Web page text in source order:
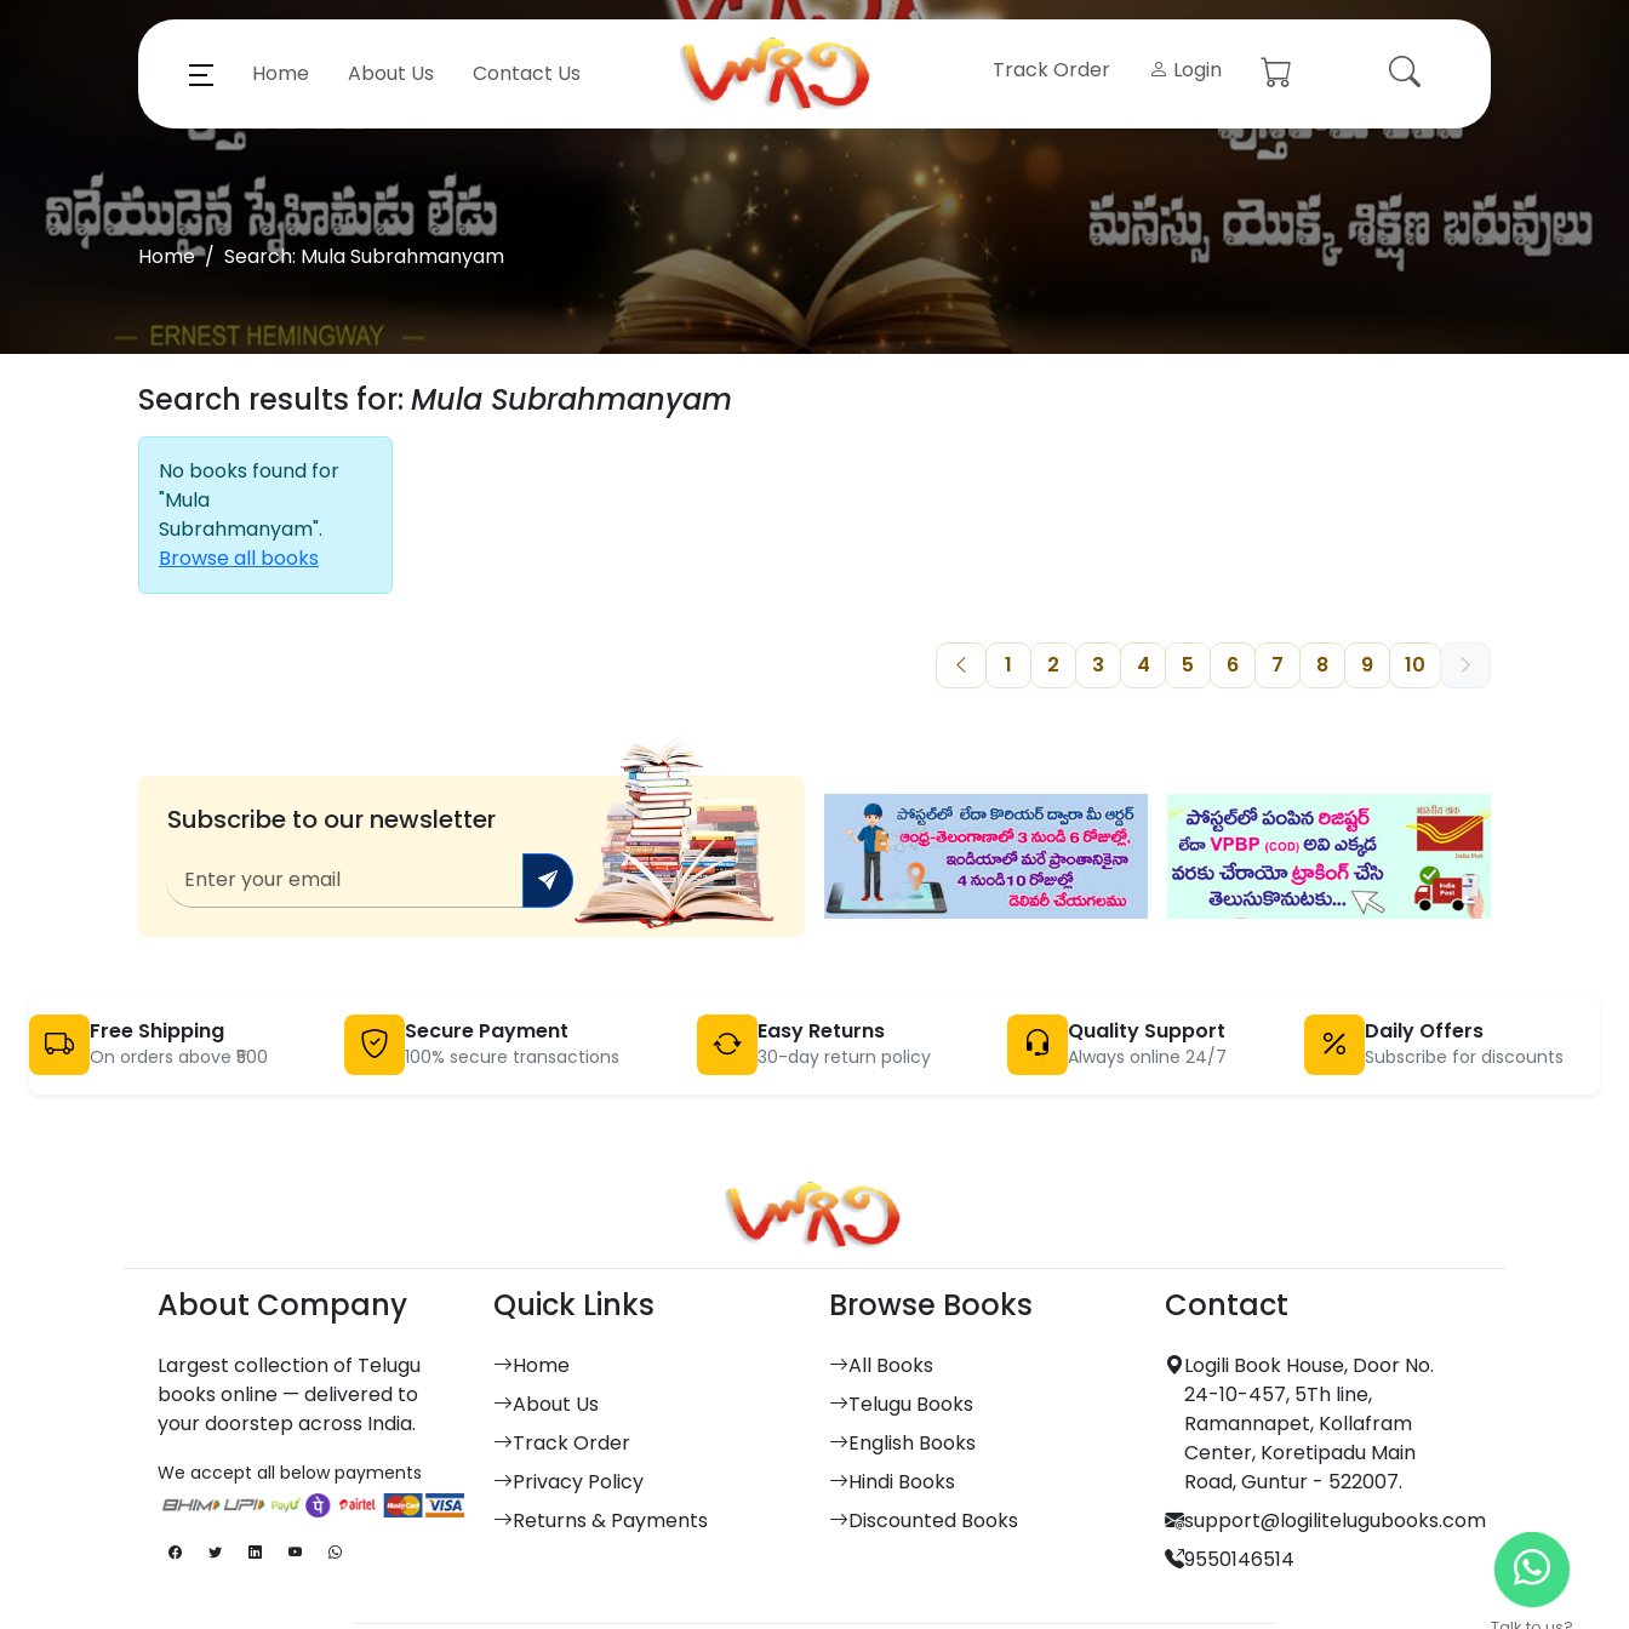
Home About Us Contact Us Track Order Login
Home Search: Mula Subrahmanyam
Search results for: Mula Subrahmanyam
No books found for
"Mula
Subrahmanyam".
Browse all books
1 2 3 4 5 6 7 8 9 10
Subscribe to our newsletter
Free Shipping
On orders above ₹500
Secure Payment
100% secure transactions
Easy Returns
30-day return policy
Quality Support
Always online 24/7
Daily Offers
Subscribe for discounts
About Company
Largest collection of Telugu
books online — delivered to
your doorstep across India.
We accept all below payments
Quick Links
Home
About Us
Track Order
Privacy Policy
Returns & Payments
Browse Books
All Books
Telugu Books
English Books
Hindi Books
Discounted Books
Contact
Logili Book House, Door No.
24-10-457, 5Th line,
Ramannapet, Kollafram
Center, Koretipadu Main
Road, Guntur - 522007.
support@logilitelugubooks.com
9550146514